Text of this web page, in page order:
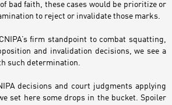
bad faith, these cases would be prioritize or
to reject or invalidate those marks.
firm standpoint to combat squatting,
and invalidation decisions, we see a
such determination.
decisions and court judgments applying
set here some drops in the bucket. Spoiler